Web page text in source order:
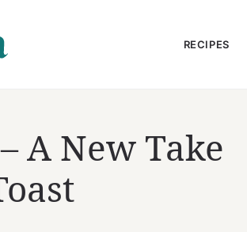
RECIPES
A New Take